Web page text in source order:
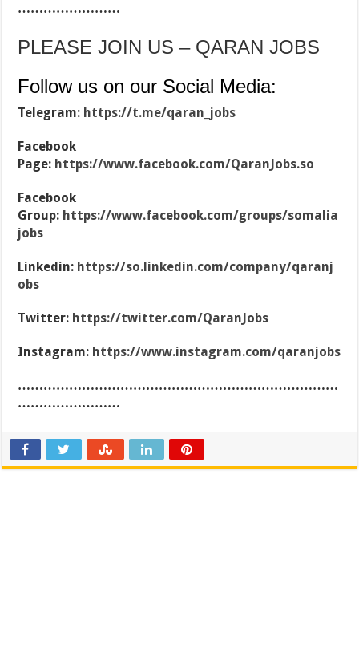
……………………
PLEASE JOIN US – QARAN JOBS
Follow us on our Social Media:
Telegram: https://t.me/qaran_jobs
Facebook
Page: https://www.facebook.com/QaranJobs.so
Facebook
Group: https://www.facebook.com/groups/somalia
jobs
Linkedin: https://so.linkedin.com/company/qaranj
obs
Twitter: https://twitter.com/QaranJobs
Instagram: https://www.instagram.com/qaranjobs
…………………………………………………………………
……………………